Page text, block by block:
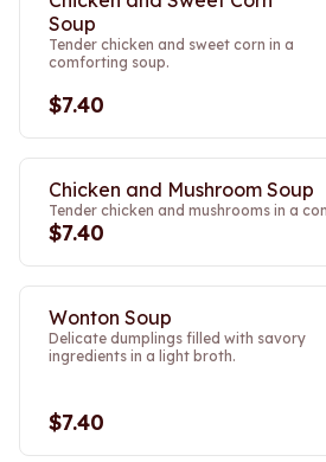
Soup
Tender chicken and sweet corn in a
comforting soup.
$7.40
Chicken and Mushroom Soup
Tender chicken and mushrooms in a
$7.40
Wonton Soup
Delicate dumplings filled with savory
ingredients in a light broth.
$7.40